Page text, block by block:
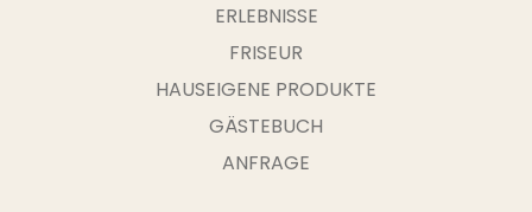
ERLEBNISSE
FRISEUR
HAUSEIGENE PRODUKTE
GÄSTEBUCH
ANFRAGE